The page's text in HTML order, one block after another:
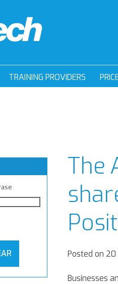
TRAINING PROVIDERS
The
Posted on
Businesses